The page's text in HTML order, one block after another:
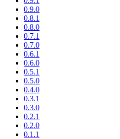
0.9.0
0.8.1
0.8.0
0.7.1
0.7.0
0.6.1
0.6.0
0.5.1
0.5.0
0.4.0
0.3.1
0.3.0
0.2.1
0.2.0
0.1.1